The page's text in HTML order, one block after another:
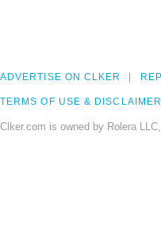
ADVERTISE ON CLKER
TERMS OF USE & DISCLAIMER
Clker.com is owned by Rolera